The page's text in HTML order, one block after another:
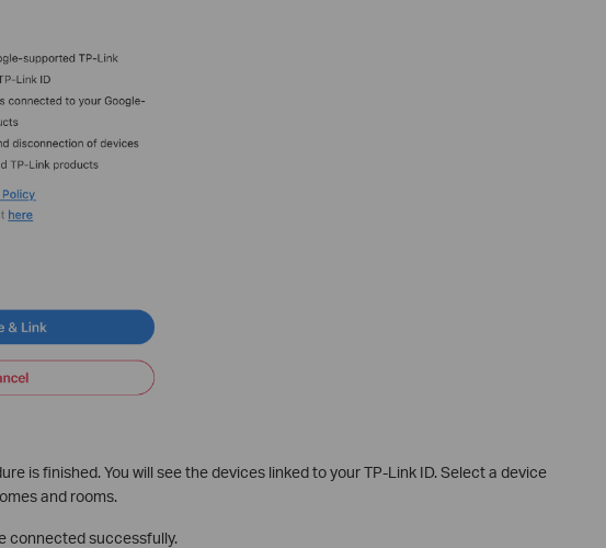
is finished. You will see the devices linked to your TP-Link ID. Select a device
and rooms.
connected successfully.